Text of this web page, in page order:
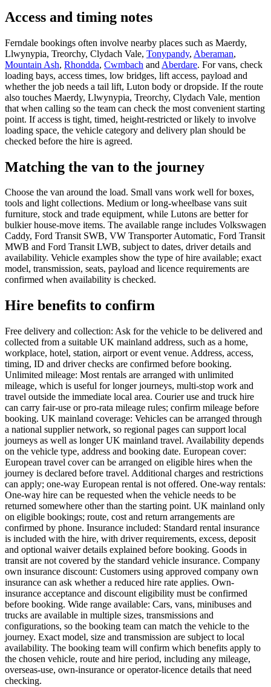
Access and timing notes
Ferndale bookings often involve nearby places such as Maerdy,
Llwynypia, Treorchy, Clydach Vale, Tonypandy, Aberaman,
Mountain Ash, Rhondda, Cwmbach and Aberdare. For vans, check
loading bays, access times, low bridges, lift access, payload and
whether the job needs a tail lift, Luton body or dropside. If the route
also touches Maerdy, Llwynypia, Treorchy, Clydach Vale, mention
that when calling so the team can check the most convenient starting
point. If access is tight, timed, height-restricted or likely to involve
loading space, the vehicle category and delivery plan should be
checked before the hire is agreed.
Matching the van to the journey
Choose the van around the load. Small vans work well for boxes,
tools and light collections. Medium or long-wheelbase vans suit
furniture, stock and trade equipment, while Lutons are better for
bulkier house-move items. The available range includes Volkswagen
Caddy, Ford Transit SWB, VW Transporter Automatic, Ford Transit
MWB and Ford Transit LWB, subject to dates, driver details and
availability. Vehicle examples show the type of hire available; exact
model, transmission, seats, payload and licence requirements are
confirmed when availability is checked.
Hire benefits to confirm
Free delivery and collection: Ask for the vehicle to be delivered and
collected from a suitable UK mainland address, such as a home,
workplace, hotel, station, airport or event venue. Address, access,
timing, ID and driver checks are confirmed before booking.
Unlimited mileage: Most rentals are arranged with unlimited
mileage, which is useful for longer journeys, multi-stop work and
travel outside the immediate local area. Courier use and truck hire
can carry fair-use or pro-rata mileage rules; confirm mileage before
booking. UK mainland coverage: Vehicles can be arranged through
a national supplier network, so regional pages can support local
journeys as well as longer UK mainland travel. Availability depends
on the vehicle type, address and booking date. European cover:
European travel cover can be arranged on eligible hires when the
journey is declared before travel. Additional charges and restrictions
can apply; one-way European rental is not offered. One-way rentals:
One-way hire can be requested when the vehicle needs to be
returned somewhere other than the starting point. UK mainland only
on eligible bookings; route, cost and return arrangements are
confirmed by phone. Insurance included: Standard rental insurance
is included with the hire, with driver requirements, excess, deposit
and optional waiver details explained before booking. Goods in
transit are not covered by the standard vehicle insurance. Company
own insurance discount: Customers using approved company own
insurance can ask whether a reduced hire rate applies. Own-
insurance acceptance and discount eligibility must be confirmed
before booking. Wide range available: Cars, vans, minibuses and
trucks are available in multiple sizes, transmissions and
configurations, so the booking team can match the vehicle to the
journey. Exact model, size and transmission are subject to local
availability. The booking team will confirm which benefits apply to
the chosen vehicle, route and hire period, including any mileage,
overseas-use, own-insurance or operator-licence details that need
checking.